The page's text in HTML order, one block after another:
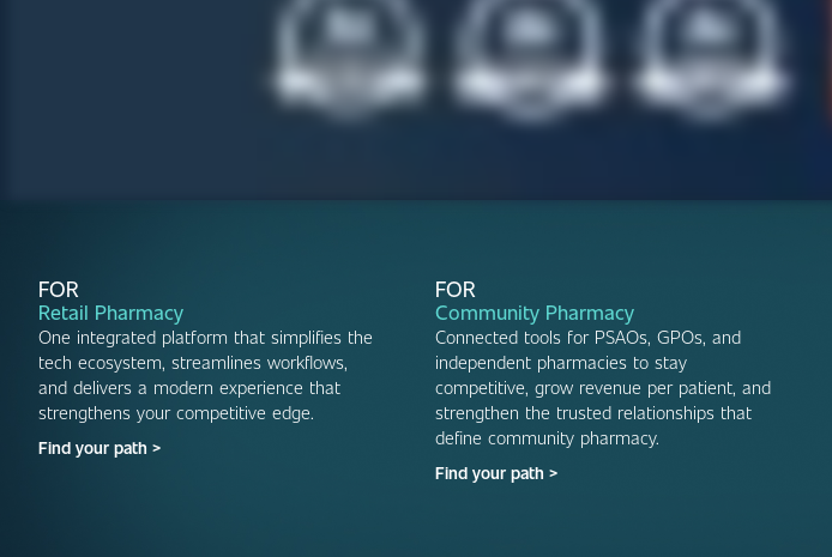
FOR
Retail Pharmacy
One integrated platform that simplifies the
tech ecosystem, streamlines workflows,
and delivers a modern experience that
strengthens your competitive edge.
Find your path >
FOR
Community Pharmacy
Connected tools for PSAOs, GPOs, and
independent pharmacies to stay
competitive, grow revenue per patient, and
strengthen the trusted relationships that
define community pharmacy.
Find your path >